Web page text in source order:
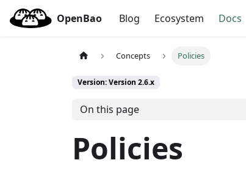
OpenBao Blog Ecosystem Docs
Concepts Policies
Version: Version 2.6.x
On this page
Policies